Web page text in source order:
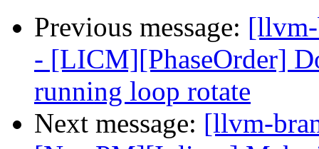
Previous message:
- [LICM][PhaseOrder]
running loop rotate
Next message: [llvm-